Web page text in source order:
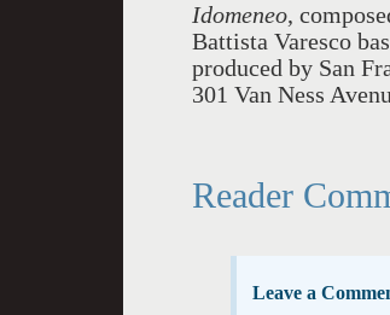
Idomeneo,
Battista Varesco
produced by San
301 Van Ness
Reader
Leave a